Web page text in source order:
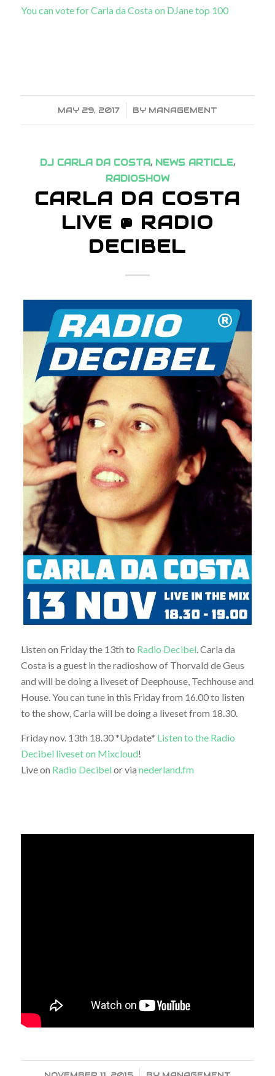
You can vote for Carla da Costa on DJane top 100
MAY 29, 2017
/ BY MANAGEMENT
DJ CARLA DA COSTA, NEWS ARTICLE,
RADIOSHOW
CARLA DA COSTA
LIVE @ RADIO
DECIBEL
Listen on Friday the 13th to Radio Decibel. Carla da
Costa is a guest in the radioshow of Thorvald de Geus
and will be doing a liveset of Deephouse, Techhouse and
House. You can tune in this Friday from 16.00 to listen
to the show, Carla will be doing a liveset from 18.30.
Friday nov. 13th 18.30 *Update* Listen to the Radio
Decibel liveset on Mixcloud!
Live on Radio Decibel or via nederland.fm